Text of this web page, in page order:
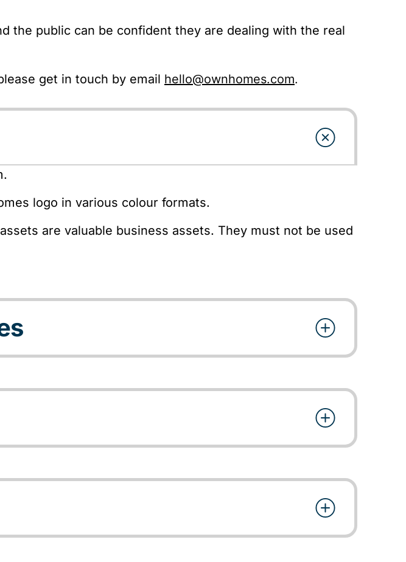
the public can be confident they are dealing with the real
get in touch by email hello@ownhomes.com.
logo in various colour formats.
are valuable business assets. They must not be used